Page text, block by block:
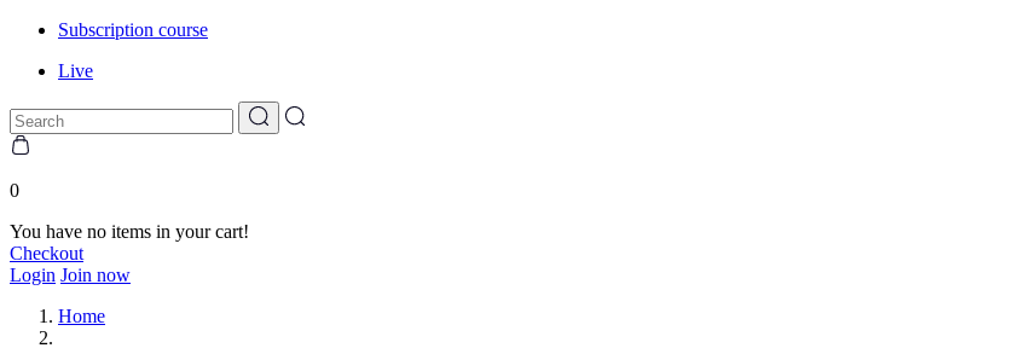
Subscription course
Live
0
You have no items in your cart!
Checkout
Login Join now
Home